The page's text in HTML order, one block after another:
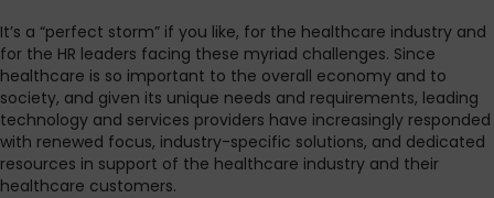
It’s a “perfect storm” if you like, for the healthcare industry and
for the HR leaders facing these myriad challenges. Since
healthcare is so important to the overall economy and to
society, and given its unique needs and requirements, leading
technology and services providers have increasingly responded
with renewed focus, industry-specific solutions, and dedicated
resources in support of the healthcare industry and their
healthcare customers.